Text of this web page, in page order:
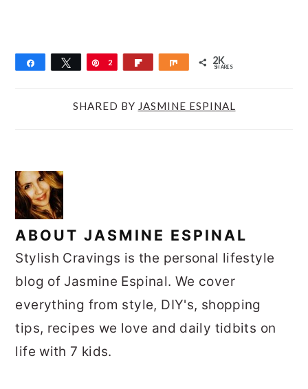
Share Tweet Pin
2 Share 2K
SHARES
SHARED BY JASMINE ESPINAL
ABOUTJASMINE ESPINAL
Stylish Cravings is the personal lifestyle
blog of Jasmine Espinal. We cover
everything from style, DIY's, shopping
tips, recipes we love and daily tidbits on
life with 7 kids.